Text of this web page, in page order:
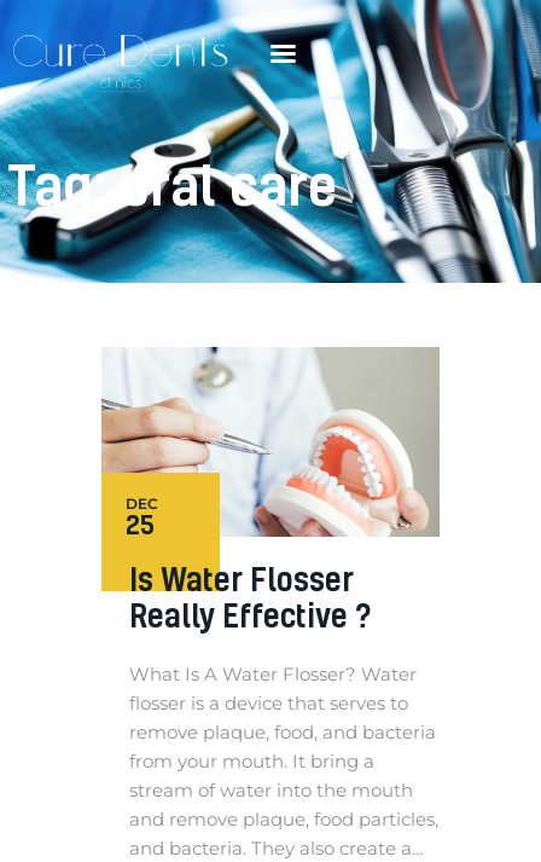
Tag: oral care
25
DEC
Is Water Flosser
Really Effective ?
What Is A Water Flosser? Water
flosser is a device that serves to
remove plaque, food, and bacteria
from your mouth. It bring a
stream of water into the mouth
and remove plaque, food particles,
and bacteria. They also create a…